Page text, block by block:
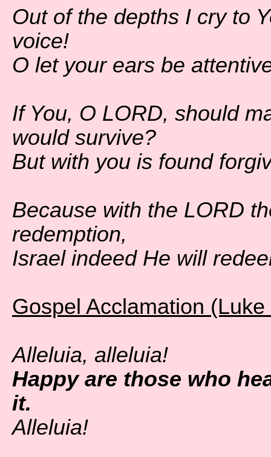
Out of the depths I cry to
voice!
O let your ears be
If You, O LORD, should
would survive?
But with you is found
Because with the LORD
redemption,
Israel indeed He will
Gospel Acclamation (Luke
Alleluia, alleluia!
Happy are those who
it.
Alleluia!